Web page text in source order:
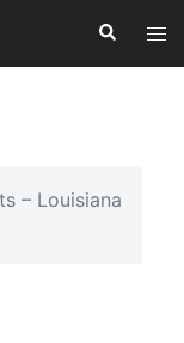
Search
– Louisiana